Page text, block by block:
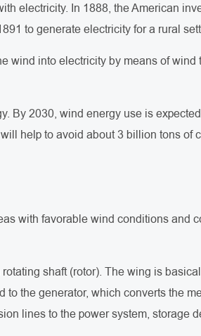
electricity. In 1888, the American
to generate electricity for a rural
wind into electricity by means of
By 2030, wind energy use is
help to avoid about 3 billion tons of
with favorable wind conditions and
shaft (rotor). The wing is
the generator, which converts the
lines to the power system, storage